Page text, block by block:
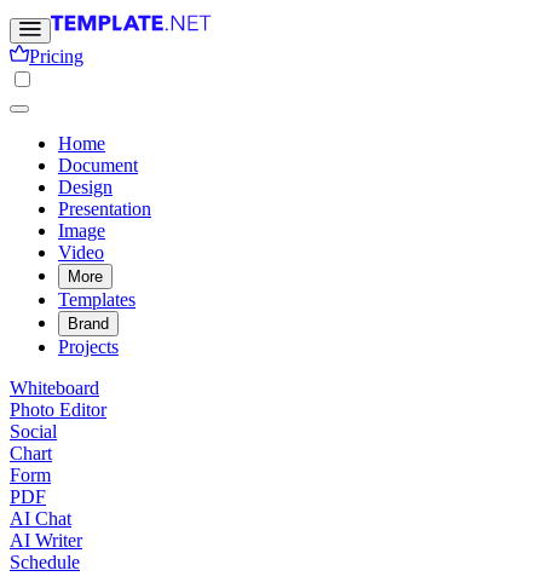
Pricing
Home
Document
Design
Presentation
Image
Video
More
Templates
Brand
Projects
Whiteboard
Photo Editor
Social
Chart
Form
PDF
AI Chat
AI Writer
Schedule